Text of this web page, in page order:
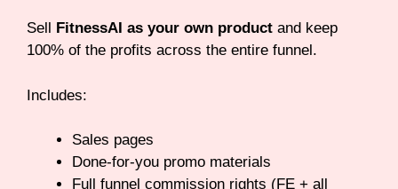
Sell FitnessAI as your own product and keep
100% of the profits across the entire funnel.
Includes:
Sales pages
Done-for-you promo materials
Full funnel commission rights (FE + all